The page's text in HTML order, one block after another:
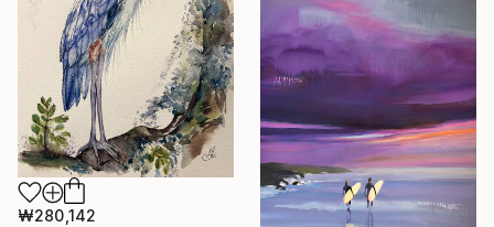
₩280,142